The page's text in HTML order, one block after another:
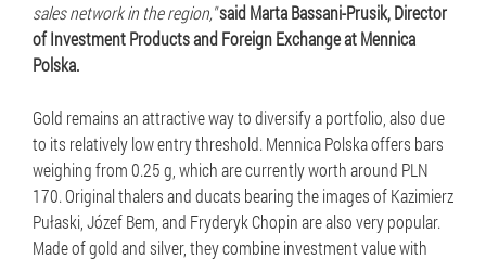
sales network in the region,"said Marta Bassani-Prusik, Director
of Investment Products and Foreign Exchange at Mennica
Polska.
Gold remains an attractive way to diversify a portfolio, also due
to its relatively low entry threshold. Mennica Polska offers bars
weighing from 0.25 g, which are currently worth around PLN
170. Original thalers and ducats bearing the images of Kazimierz
Pułaski, Józef Bem, and Fryderyk Chopin are also very popular.
Made of gold and silver, they combine investment value with